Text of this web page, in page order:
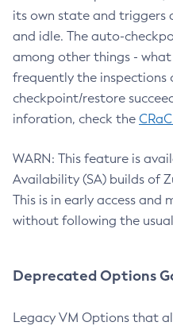
its own state and triggers
and idle. The auto-
among other things -
frequently the inspections
checkpoint/restore
inforation, check the
WARN: This feature is
Availability (SA) builds of
This is in early access and
without following the
Deprecated Options
Legacy VM Options that